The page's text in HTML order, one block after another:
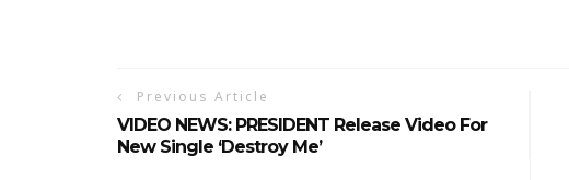
Previous Article
VIDEO NEWS: PRESIDENT Release Video For
New Single ‘Destroy Me’